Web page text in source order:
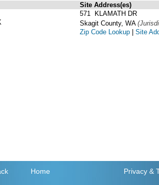
Site Address(es)
571 KLAMATH DR
Skagit County, WA
Zip Code Lookup | Site
Home Privacy &